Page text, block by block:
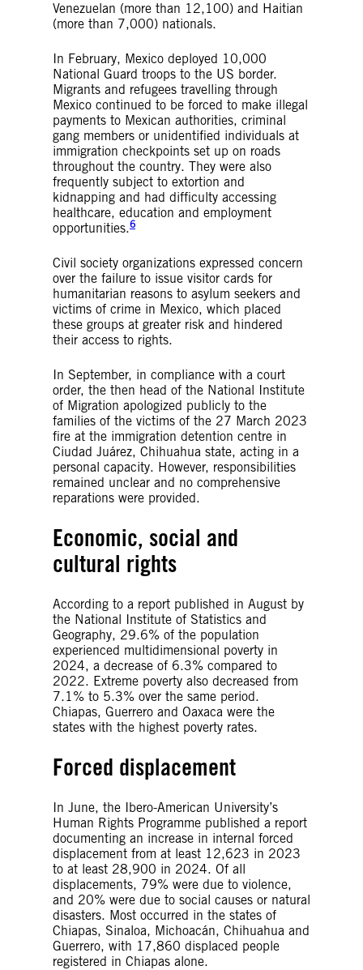
Venezuelan (more than 12,100) and Haitian
(more than 7,000) nationals.
In February, Mexico deployed 10,000
National Guard troops to the US border.
Migrants and refugees travelling through
Mexico continued to be forced to make illegal
payments to Mexican authorities, criminal
gang members or unidentified individuals at
immigration checkpoints set up on roads
throughout the country. They were also
frequently subject to extortion and
kidnapping and had difficulty accessing
healthcare, education and employment
opportunities.6
Civil society organizations expressed concern
over the failure to issue visitor cards for
humanitarian reasons to asylum seekers and
victims of crime in Mexico, which placed
these groups at greater risk and hindered
their access to rights.
In September, in compliance with a court
order, the then head of the National Institute
of Migration apologized publicly to the
families of the victims of the 27 March 2023
fire at the immigration detention centre in
Ciudad Juárez, Chihuahua state, acting in a
personal capacity. However, responsibilities
remained unclear and no comprehensive
reparations were provided.
Economic, social and
cultural rights
According to a report published in August by
the National Institute of Statistics and
Geography, 29.6% of the population
experienced multidimensional poverty in
2024, a decrease of 6.3% compared to
2022. Extreme poverty also decreased from
7.1% to 5.3% over the same period.
Chiapas, Guerrero and Oaxaca were the
states with the highest poverty rates.
Forced displacement
In June, the Ibero-American University’s
Human Rights Programme published a report
documenting an increase in internal forced
displacement from at least 12,623 in 2023
to at least 28,900 in 2024. Of all
displacements, 79% were due to violence,
and 20% were due to social causes or natural
disasters. Most occurred in the states of
Chiapas, Sinaloa, Michoacán, Chihuahua and
Guerrero, with 17,860 displaced people
registered in Chiapas alone.